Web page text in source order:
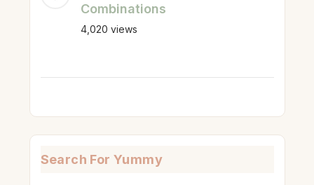
Combinations
4,020 views
Search For Yummy